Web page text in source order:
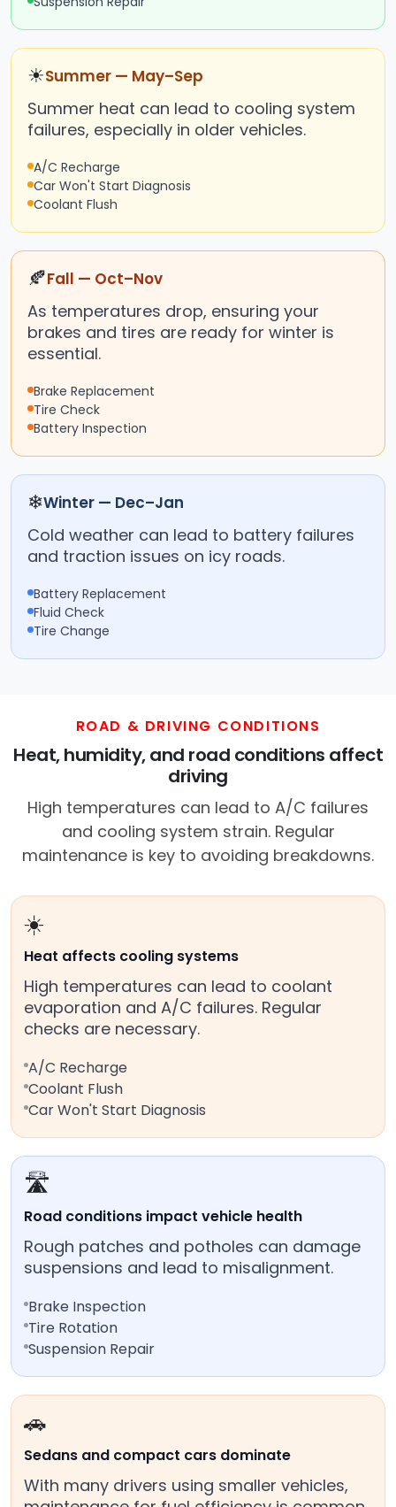
☀Summer — May–Sep
Summer heat can lead to cooling system
failures, especially in older vehicles.
A/C Recharge
Car Won't Start Diagnosis
Coolant Flush
🍂Fall — Oct–Nov
As temperatures drop, ensuring your
brakes and tires are ready for winter is
essential.
Brake Replacement
Tire Check
Battery Inspection
❄Winter — Dec–Jan
Cold weather can lead to battery failures
and traction issues on icy roads.
Battery Replacement
Fluid Check
Tire Change
ROAD & DRIVING CONDITIONS
Heat, humidity, and road conditions affect
driving
High temperatures can lead to A/C failures
and cooling system strain. Regular
maintenance is key to avoiding breakdowns.
☀️
Heat affects cooling systems
High temperatures can lead to coolant
evaporation and A/C failures. Regular
checks are necessary.
A/C Recharge
Coolant Flush
Car Won't Start Diagnosis
🛣️
Road conditions impact vehicle health
Rough patches and potholes can damage
suspensions and lead to misalignment.
Brake Inspection
Tire Rotation
Suspension Repair
🚗
Sedans and compact cars dominate
With many drivers using smaller vehicles,